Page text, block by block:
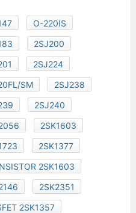
O-220IS
2SJ200
2SJ224
SM
2SJ238
2SJ240
2SK1603
2SK1377
2SK1603
2SK2351
2SK1357